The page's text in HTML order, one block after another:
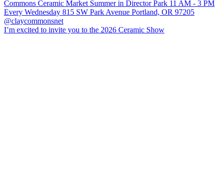
I’m excited to invite you to the 2026 Ceramic Show